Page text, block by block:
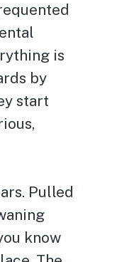
is
by
start
Pulled
know